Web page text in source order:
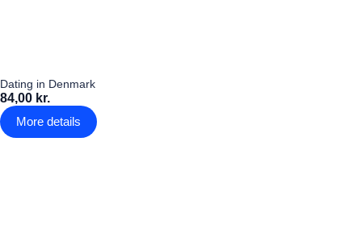
Dating in Denmark
84,00 kr.
More details